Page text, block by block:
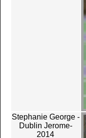
Stephanie George -
Dublin Jerome-
2014